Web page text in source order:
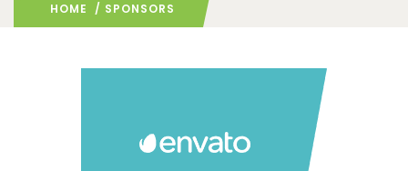
HOME / SPONSORS